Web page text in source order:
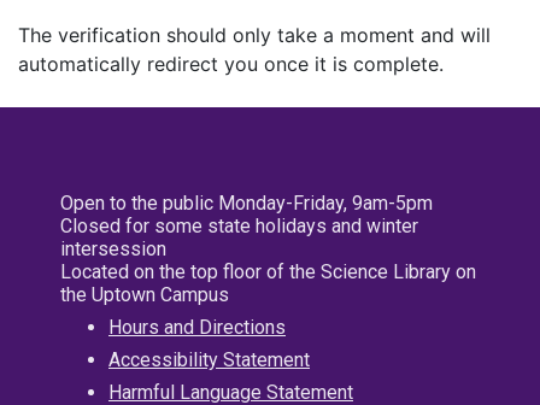
The verification should only take a moment and will
automatically redirect you once it is complete.
Open to the public Monday-Friday, 9am-5pm
Closed for some state holidays and winter
intersession
Located on the top floor of the Science Library on
the Uptown Campus
Hours and Directions
Accessibility Statement
Harmful Language Statement